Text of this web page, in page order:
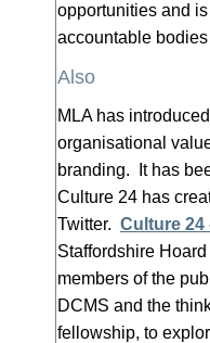
opportunities and
accountable
Also
MLA has
organisational
branding. It has
Culture 24 has
Twitter. Culture 24
Staffordshire
members of the
DCMS and the
fellowship, to